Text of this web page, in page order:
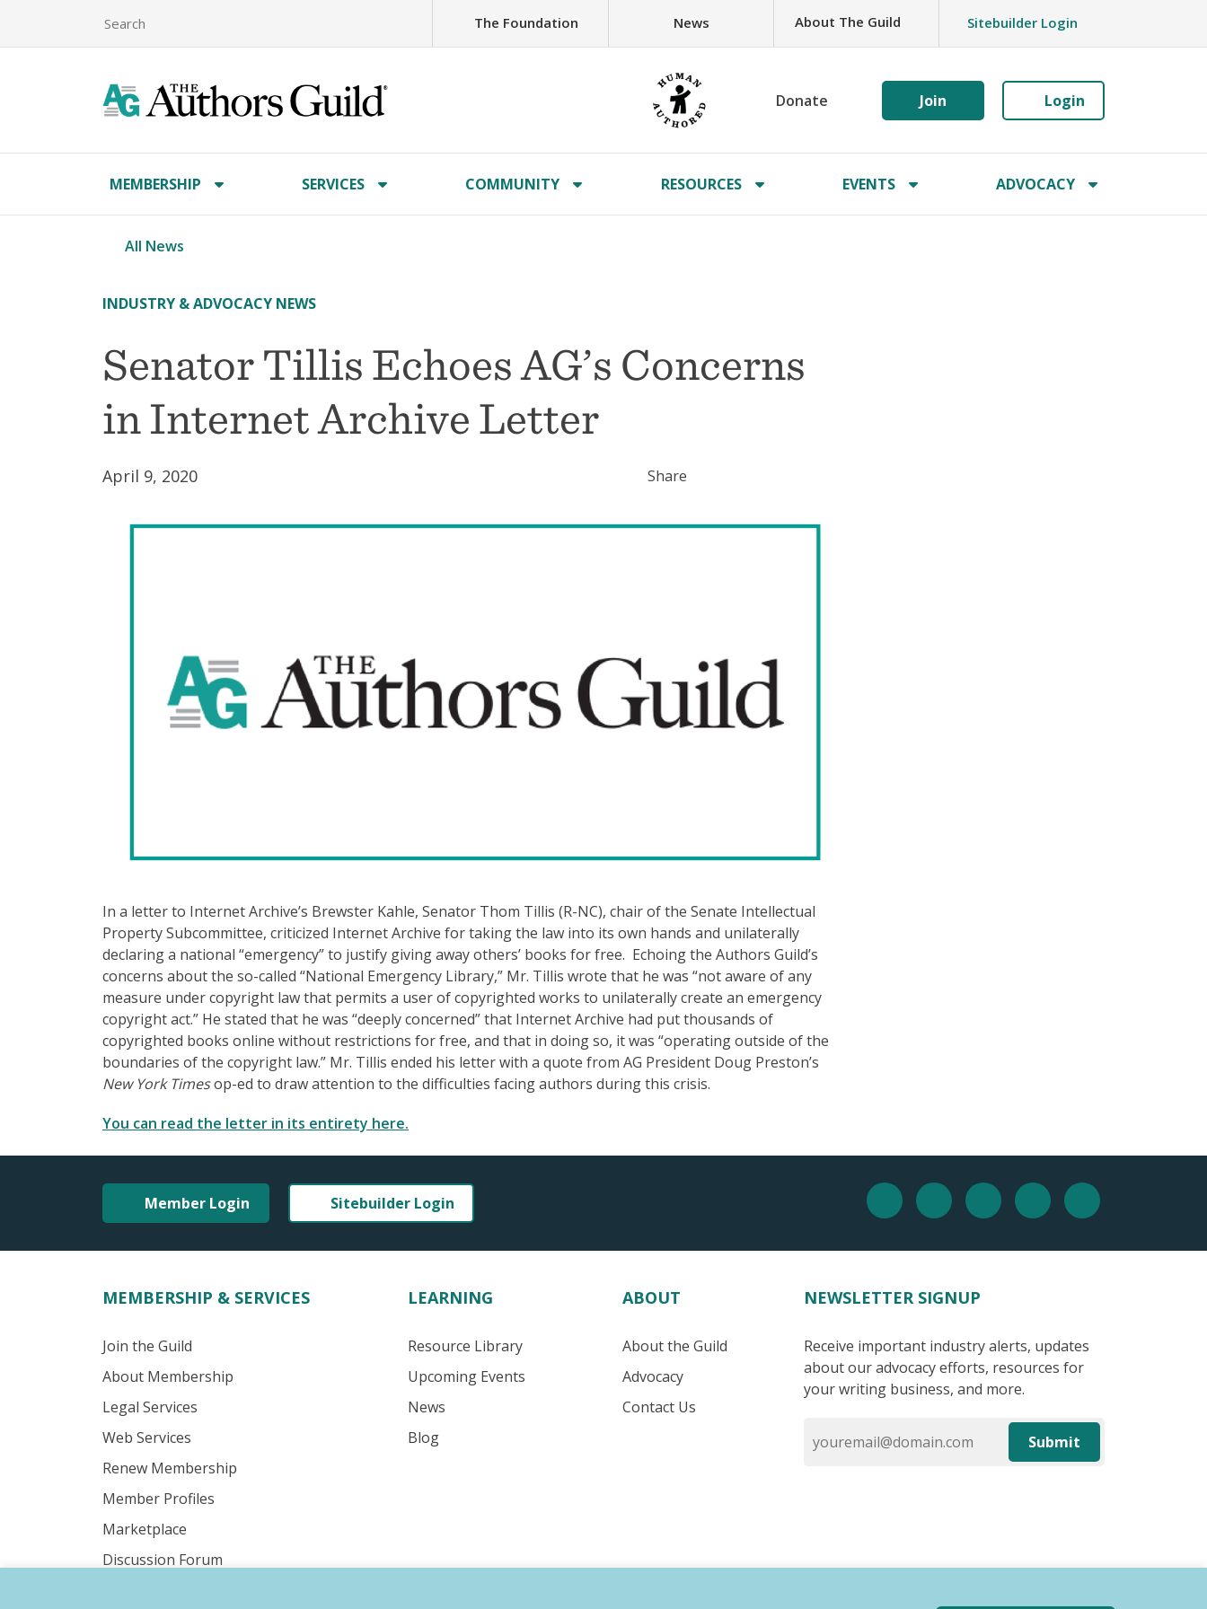
The Foundation News About The Guild Sitebuilder Login
Donate Join Login
MEMBERSHIP SERVICES COMMUNITY RESOURCES EVENTS ADVOCACY
All News
INDUSTRY & ADVOCACY NEWS
Senator Tillis Echoes AG’s Concerns
in Internet Archive Letter
April 9, 2020 Share
In a letter to Internet Archive’s Brewster Kahle, Senator Thom Tillis (R-NC), chair of the Senate Intellectual
Property Subcommittee, criticized Internet Archive for taking the law into its own hands and unilaterally
declaring a national “emergency” to justify giving away others’ books for free. Echoing the Authors Guild’s
concerns about the so-called “National Emergency Library,” Mr. Tillis wrote that he was “not aware of any
measure under copyright law that permits a user of copyrighted works to unilaterally create an emergency
copyright act.” He stated that he was “deeply concerned” that Internet Archive had put thousands of
copyrighted books online without restrictions for free, and that in doing so, it was “operating outside of the
boundaries of the copyright law.” Mr. Tillis ended his letter with a quote from AG President Doug Preston’s
New York Timesop-ed to draw attention to the difficulties facing authors during this crisis.
You can read the letter in its entirety here.
Member Login Sitebuilder Login
MEMBERSHIP & SERVICES
Join the Guild
About Membership
Legal Services
Web Services
Renew Membership
Member Profiles
Marketplace
Discussion Forum
LEARNING
Resource Library
Upcoming Events
News
Blog
ABOUT
About the Guild
Advocacy
Contact Us
NEWSLETTER SIGNUP
Receive important industry alerts, updates
about our advocacy efforts, resources for
your writing business, and more.
Submit